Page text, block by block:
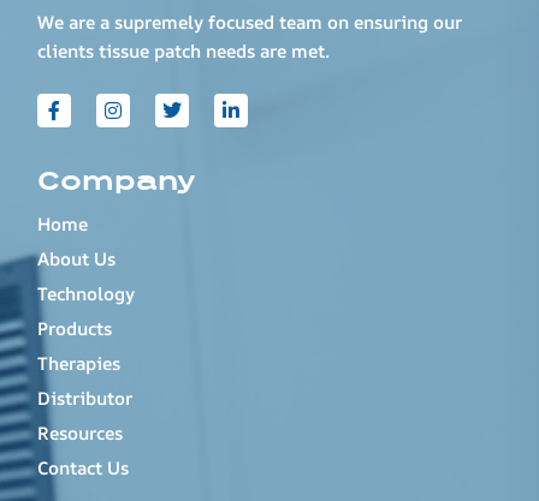
We are a supremely focused team on ensuring our
clients tissue patch needs are met.
Company
Home
About Us
Technology
Products
Therapies
Distributor
Resources
Contact Us